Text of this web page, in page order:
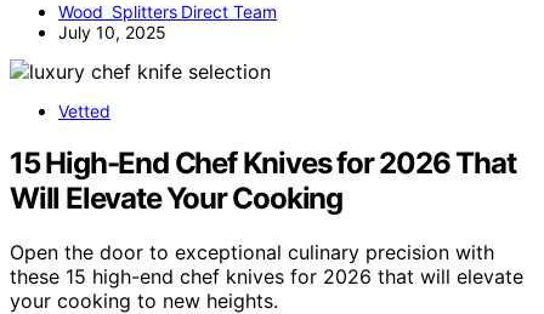
Wood Splitters Direct Team
July 10, 2025
Vetted
15 High-End Chef Knives for 2026 That
Will Elevate Your Cooking
Open the door to exceptional culinary precision with
these 15 high-end chef knives for 2026 that will elevate
your cooking to new heights.